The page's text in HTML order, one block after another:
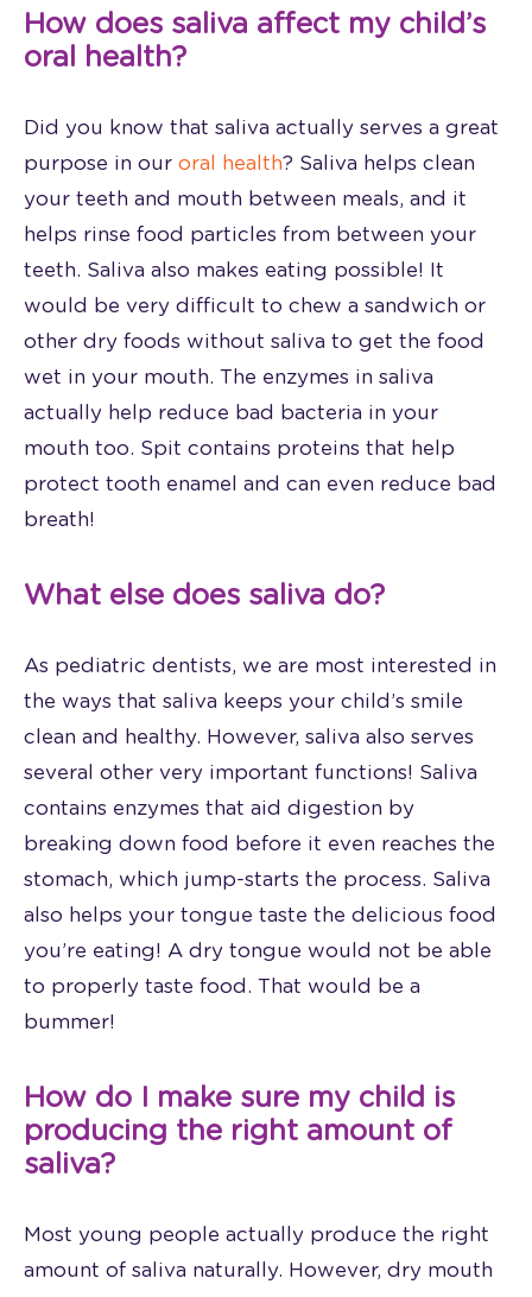
How does saliva affect my child’s
oral health?
Did you know that saliva actually serves a great
purpose in our oral health? Saliva helps clean
your teeth and mouth between meals, and it
helps rinse food particles from between your
teeth. Saliva also makes eating possible! It
would be very difficult to chew a sandwich or
other dry foods without saliva to get the food
wet in your mouth. The enzymes in saliva
actually help reduce bad bacteria in your
mouth too. Spit contains proteins that help
protect tooth enamel and can even reduce bad
breath!
What else does saliva do?
As pediatric dentists, we are most interested in
the ways that saliva keeps your child’s smile
clean and healthy. However, saliva also serves
several other very important functions! Saliva
contains enzymes that aid digestion by
breaking down food before it even reaches the
stomach, which jump-starts the process. Saliva
also helps your tongue taste the delicious food
you’re eating! A dry tongue would not be able
to properly taste food. That would be a
bummer!
How do I make sure my child is
producing the right amount of
saliva?
Most young people actually produce the right
amount of saliva naturally. However, dry mouth